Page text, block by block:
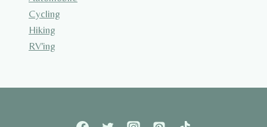
Cycling
Hiking
RV'ing